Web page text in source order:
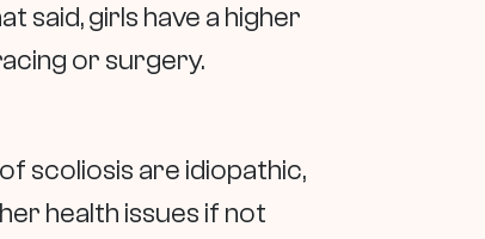
said, girls have a higher
or surgery.
scoliosis are idiopathic,
health issues if not